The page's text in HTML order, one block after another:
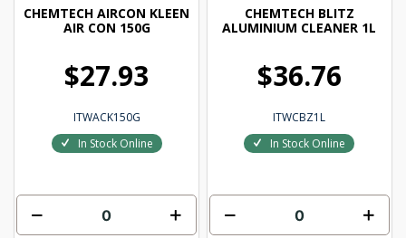
CHEMTECH AIRCON KLEEN
AIR CON 150G
$27.93
ITWACK150G
In Stock Online
CHEMTECH BLITZ
ALUMINIUM CLEANER 1L
$36.76
ITWCBZ1L
In Stock Online